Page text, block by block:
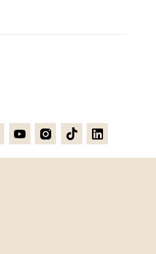
YoutubeInstagramTikTokLinkedin